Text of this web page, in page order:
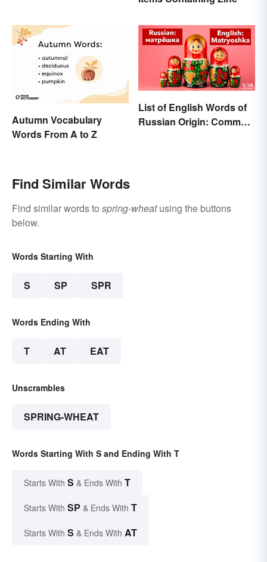
Autumn Vocabulary
Words From A to Z
List of English Words of
Russian Origin: Common
Find Similar Words
Find similar words to spring-wheatusing the buttons
below.
Words Starting With
S SP SPR
Words Ending With
T AT EAT
Unscrambles
SPRING-WHEAT
Words Starting With S and Ending With T
Starts With S & Ends With T
Starts With SP & Ends With T
Starts With S & Ends With AT